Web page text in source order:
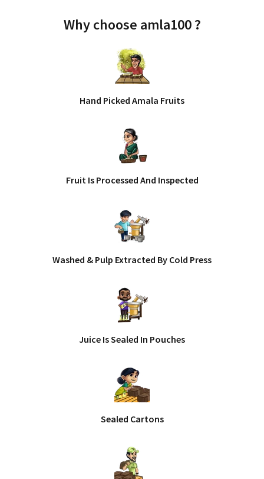
Why choose amla100 ?
Hand Picked Amala Fruits
Fruit Is Processed And Inspected
Washed & Pulp Extracted By Cold Press
Juice Is Sealed In Pouches
Sealed Cartons